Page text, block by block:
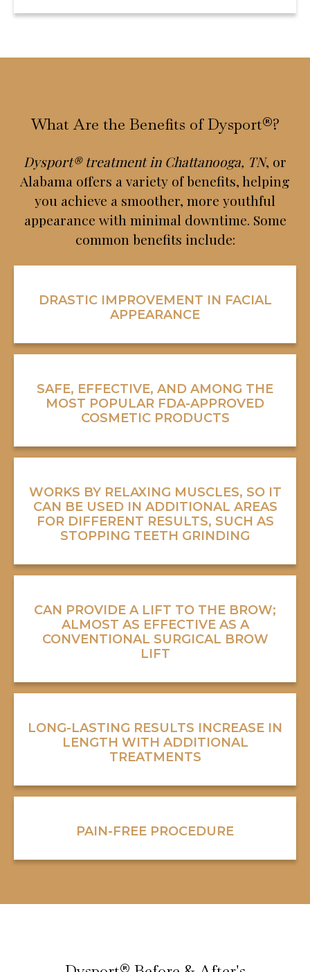
What Are the Benefits of Dysport®?
Dysport® treatment in Chattanooga, TN, or
Alabama offers a variety of benefits, helping
you achieve a smoother, more youthful
appearance with minimal downtime. Some
common benefits include:
DRASTIC IMPROVEMENT IN FACIAL
APPEARANCE
SAFE, EFFECTIVE, AND AMONG THE
MOST POPULAR FDA-APPROVED
COSMETIC PRODUCTS
WORKS BY RELAXING MUSCLES, SO IT
CAN BE USED IN ADDITIONAL AREAS
FOR DIFFERENT RESULTS, SUCH AS
STOPPING TEETH GRINDING
CAN PROVIDE A LIFT TO THE BROW;
ALMOST AS EFFECTIVE AS A
CONVENTIONAL SURGICAL BROW
LIFT
LONG-LASTING RESULTS INCREASE IN
LENGTH WITH ADDITIONAL
TREATMENTS
PAIN-FREE PROCEDURE